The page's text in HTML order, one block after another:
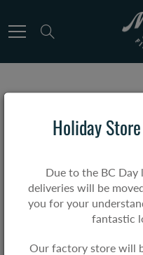
to
Content
Holiday
Due to the BC Day
deliveries will be
you for your
fantastic
Our factory store will
3